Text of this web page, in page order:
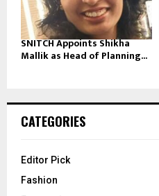
SNITCH Appoints Shikha
Mallik as Head of Planning...
CATEGORIES
Editor Pick
Fashion